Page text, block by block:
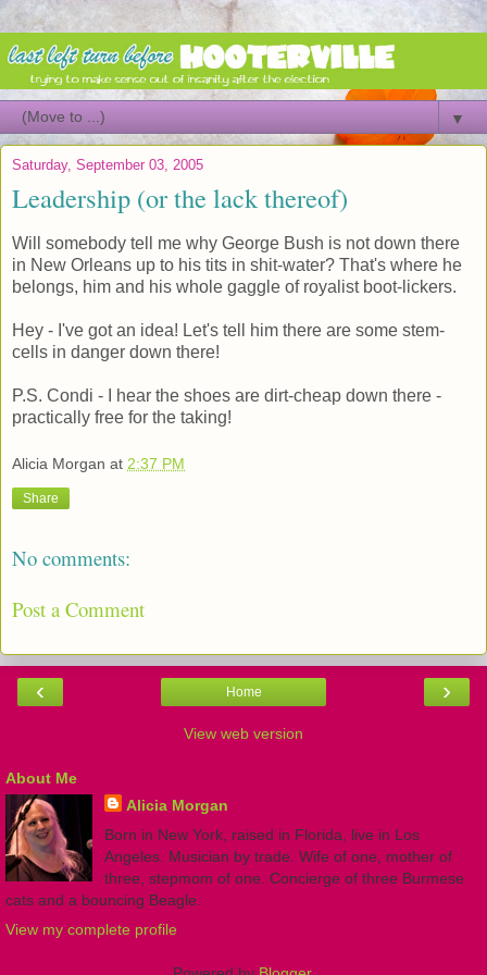
▼
Saturday, September 03, 2005
Leadership (or the lack thereof)
Will somebody tell me why George Bush is not down there
in New Orleans up to his tits in shit-water? That's where he
belongs, him and his whole gaggle of royalist boot-lickers.
Hey - I've got an idea! Let's tell him there are some stem-
cells in danger down there!
P.S. Condi - I hear the shoes are dirt-cheap down there -
practically free for the taking!
Alicia Morgan at 2:37 PM
Share
No comments:
Post a Comment
‹ ›
Home
View web version
About Me
Alicia Morgan
Born in New York, raised in Florida, live in Los
Angeles. Musician by trade. Wife of one, mother of
three, stepmom of one. Concierge of three Burmese
cats and a bouncing Beagle.
View my complete profile